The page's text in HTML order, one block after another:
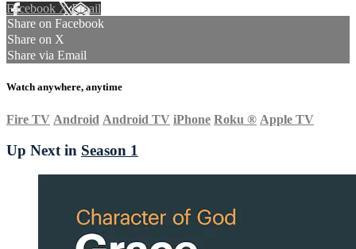
Facebook XEmail
Share on Facebook
Share on X
Share via Email
Watch anywhere, anytime
Fire TV Android Android TV iPhone Roku ® Apple TV
Up Next in Season 1